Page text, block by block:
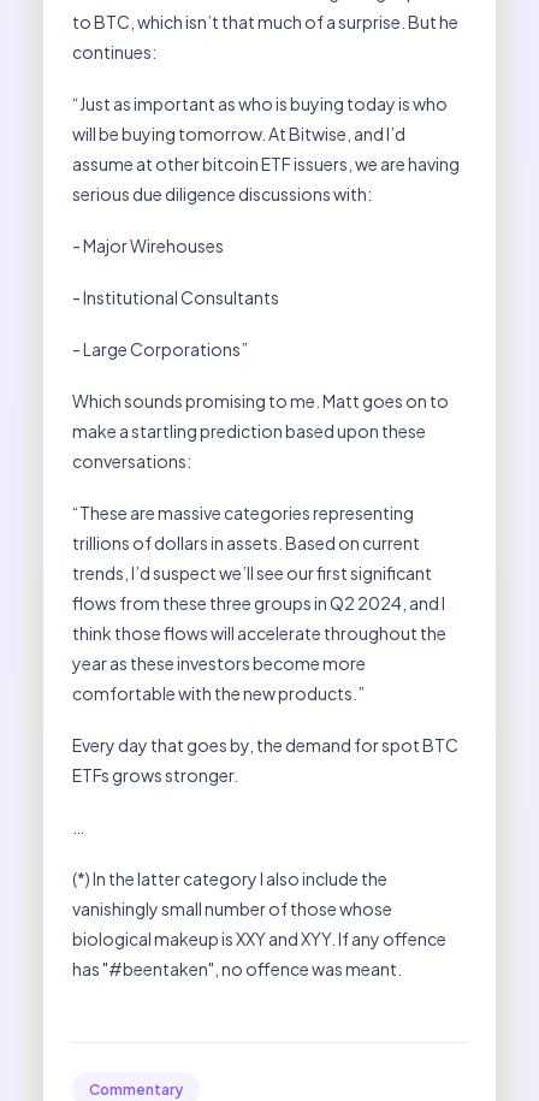
to BTC, which isn’t that much of a surprise. But he
continues:
“Just as important as who is buying today is who
will be buying tomorrow. At Bitwise, and I’d
assume at other bitcoin ETF issuers, we are having
serious due diligence discussions with:
- Major Wirehouses
- Institutional Consultants
- Large Corporations”
Which sounds promising to me. Matt goes on to
make a startling prediction based upon these
conversations:
“These are massive categories representing
trillions of dollars in assets. Based on current
trends, I’d suspect we’ll see our first significant
flows from these three groups in Q2 2024, and I
think those flows will accelerate throughout the
year as these investors become more
comfortable with the new products.”
Every day that goes by, the demand for spot BTC
ETFs grows stronger.
(*) In the latter category I also include the
vanishingly small number of those whose
biological makeup is XXY and XYY. If any offence
has "#beentaken", no offence was meant.
Commentary